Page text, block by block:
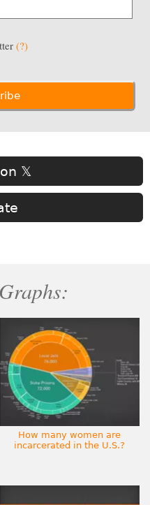
(?)
𝕏
How many women are
incarcerated in the U.S.?